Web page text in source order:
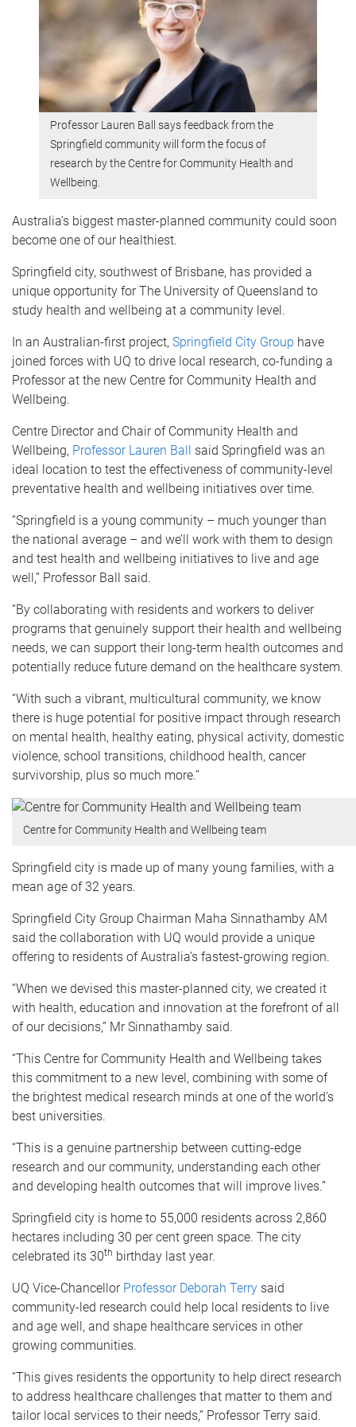
Professor Lauren Ball says feedback from the
Springfield community will form the focus of
research by the Centre for Community Health and
Wellbeing.
Australia’s biggest master-planned community could soon
become one of our healthiest.
Springfield city, southwest of Brisbane, has provided a
unique opportunity for The University of Queensland to
study health and wellbeing at a community level.
In an Australian-first project, Springfield City Group have
joined forces with UQ to drive local research, co-funding a
Professor at the new Centre for Community Health and
Wellbeing.
Centre Director and Chair of Community Health and
Wellbeing, Professor Lauren Ball said Springfield was an
ideal location to test the effectiveness of community-level
preventative health and wellbeing initiatives over time.
“Springfield is a young community – much younger than
the national average – and we’ll work with them to design
and test health and wellbeing initiatives to live and age
well,” Professor Ball said.
“By collaborating with residents and workers to deliver
programs that genuinely support their health and wellbeing
needs, we can support their long-term health outcomes and
potentially reduce future demand on the healthcare system.
“With such a vibrant, multicultural community, we know
there is huge potential for positive impact through research
on mental health, healthy eating, physical activity, domestic
violence, school transitions, childhood health, cancer
survivorship, plus so much more.”
Centre for Community Health and Wellbeing team
Springfield city is made up of many young families, with a
mean age of 32 years.
Springfield City Group Chairman Maha Sinnathamby AM
said the collaboration with UQ would provide a unique
offering to residents of Australia’s fastest-growing region.
“When we devised this master-planned city, we created it
with health, education and innovation at the forefront of all
of our decisions,” Mr Sinnathamby said.
“This Centre for Community Health and Wellbeing takes
this commitment to a new level, combining with some of
the brightest medical research minds at one of the world’s
best universities.
“This is a genuine partnership between cutting-edge
research and our community, understanding each other
and developing health outcomes that will improve lives.”
Springfield city is home to 55,000 residents across 2,860
hectares including 30 per cent green space. The city
celebrated its 30th birthday last year.
UQ Vice-Chancellor Professor Deborah Terry said
community-led research could help local residents to live
and age well, and shape healthcare services in other
growing communities.
“This gives residents the opportunity to help direct research
to address healthcare challenges that matter to them and
tailor local services to their needs,” Professor Terry said.